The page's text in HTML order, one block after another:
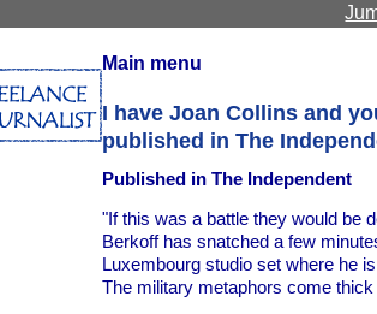
Main menu
I have Joan Collins and
published in The
Published in The Independent
"If this was a battle they would be
Berkoff has snatched a few
Luxembourg studio set where he
The military metaphors come